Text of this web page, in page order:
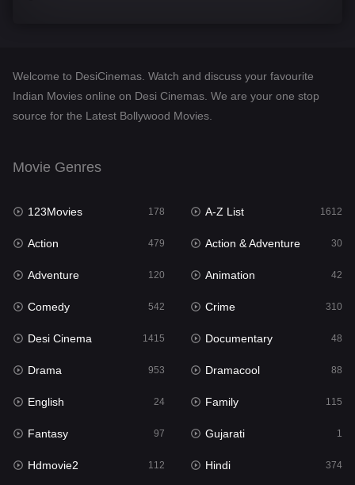
Desi Cinema
Documentary
English 24
Family
Fantasy
Gujarati 1
Hdmovie2
Hindi
Hindi Dubbed 885
History
Hollywood Movies 552
Welcome to DesiCinemas. Watch and discuss your favourite
Indian Movies online on Desi Cinemas. We are your one stop
source for the Latest Bollywood Movies.
Movie Genres
123Movies 178 A-Z List 1612
Action 479 Action & Adventure 30
Adventure 120 Animation 42
Comedy 542 Crime 310
Desi Cinema 1415 Documentary 48
Drama 953 Dramacool 88
English 24 Family 115
Fantasy 97 Gujarati 1
Hdmovie2 112 Hindi 374